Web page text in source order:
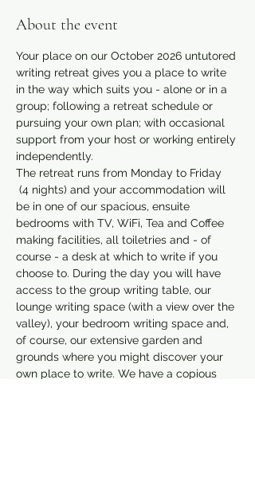
About the event
Your place on our October 2026 untutored
writing retreat gives you a place to write
in the way which suits you - alone or in a
group; following a retreat schedule or
pursuing your own plan; with occasional
support from your host or working entirely
independently.
The retreat runs from Monday to Friday
(4 nights) and your accommodation will
be in one of our spacious, ensuite
bedrooms with TV, WiFi, Tea and Coffee
making facilities, all toiletries and - of
course - a desk at which to write if you
choose to. During the day you will have
access to the group writing table, our
lounge writing space (with a view over the
valley), your bedroom writing space and,
of course, our extensive garden and
grounds where you might discover your
own place to write. We have a copious